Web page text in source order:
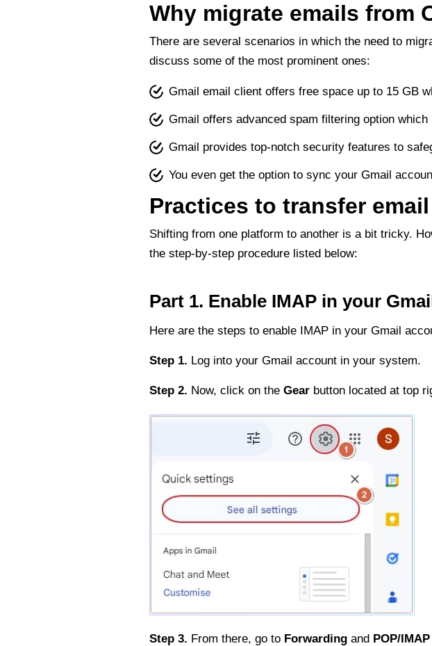
Why migrate emails from
There are several scenarios in which the need to
discuss some of the most prominent ones:
Gmail email client offers free space up to 15 GB
Gmail offers advanced spam filtering option
Gmail provides top-notch security features to
You even get the option to sync your Gmail
Practices to transfer
Shifting from one platform to another is a bit tricky.
the step-by-step procedure listed below:
Part 1. Enable IMAP in your
Here are the steps to enable IMAP in your Gmail
Step 1. Log into your Gmail account in your system.
Step 2. Now, click on theGear button located at top
Step 3. From there, go to Forwarding and POP/IMAP